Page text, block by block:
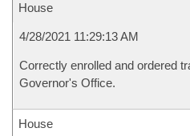
House
4/28/2021 11:29:13 AM
Correctly enrolled and ordered
Governor's Office.
House